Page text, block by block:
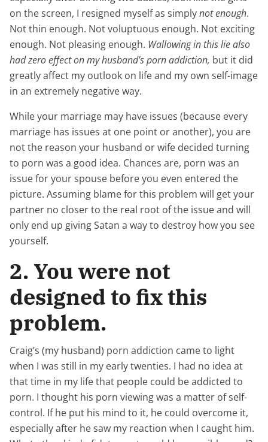
on the screen, I resigned myself as simplynot enough.
Not thin enough. Not voluptuous enough. Not exciting
enough. Not pleasing enough. Wallowing in this lie also
had zero effect on my husband’s porn addiction, but it did
greatly affect my outlook on life and my own self-image
in an extremely negative way.
While your marriage may have issues (because every
marriage has issues at one point or another), you are
not the reason your husband or wife decided turning
to porn was a good idea. Chances are, porn was an
issue for your spouse before you even entered the
picture. Assuming blame for this problem will get your
partner no closer to the real root of the issue and will
only end up giving Satan a way to destroy how you see
yourself.
2. You were not
designed to fix this
problem.
Craig’s (my husband) porn addiction came to light
when I was still in my early twenties. I had no idea at
that time in my life that people could be addicted to
porn. I thought his porn viewing was a matter of self-
control. If he put his mind to it, he could overcome it,
especially after he saw my reaction when I caught him.